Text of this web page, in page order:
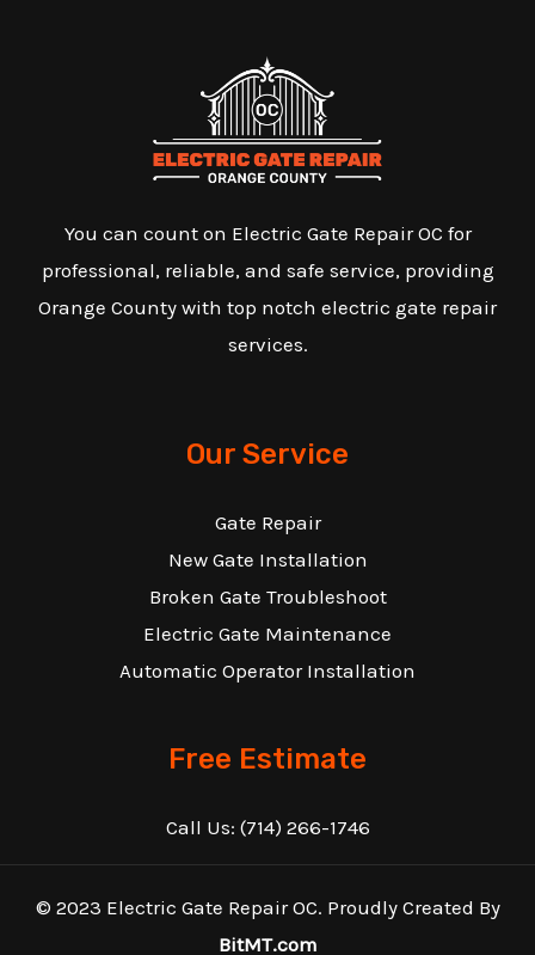
You can count on Electric Gate Repair OC for
professional, reliable, and safe service, providing
Orange County with top notch electric gate repair
services.
Our Service
Gate Repair
New Gate Installation
Broken Gate Troubleshoot
Electric Gate Maintenance
Automatic Operator Installation
Free Estimate
Call Us: (714) 266-1746
© 2023 Electric Gate Repair OC. Proudly Created By
BitMT.com